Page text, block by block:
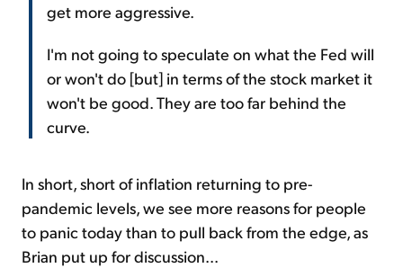
get more aggressive.
I'm not going to speculate on what the Fed will
or won't do [but] in terms of the stock market it
won't be good. They are too far behind the
curve.
In short, short of inflation returning to pre-
pandemic levels, we see more reasons for people
to panic today than to pull back from the edge, as
Brian put up for discussion...